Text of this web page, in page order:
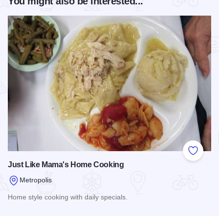
Add to
Just Like Mama's Home Cooking
Metropolis
Home style cooking with daily specials.